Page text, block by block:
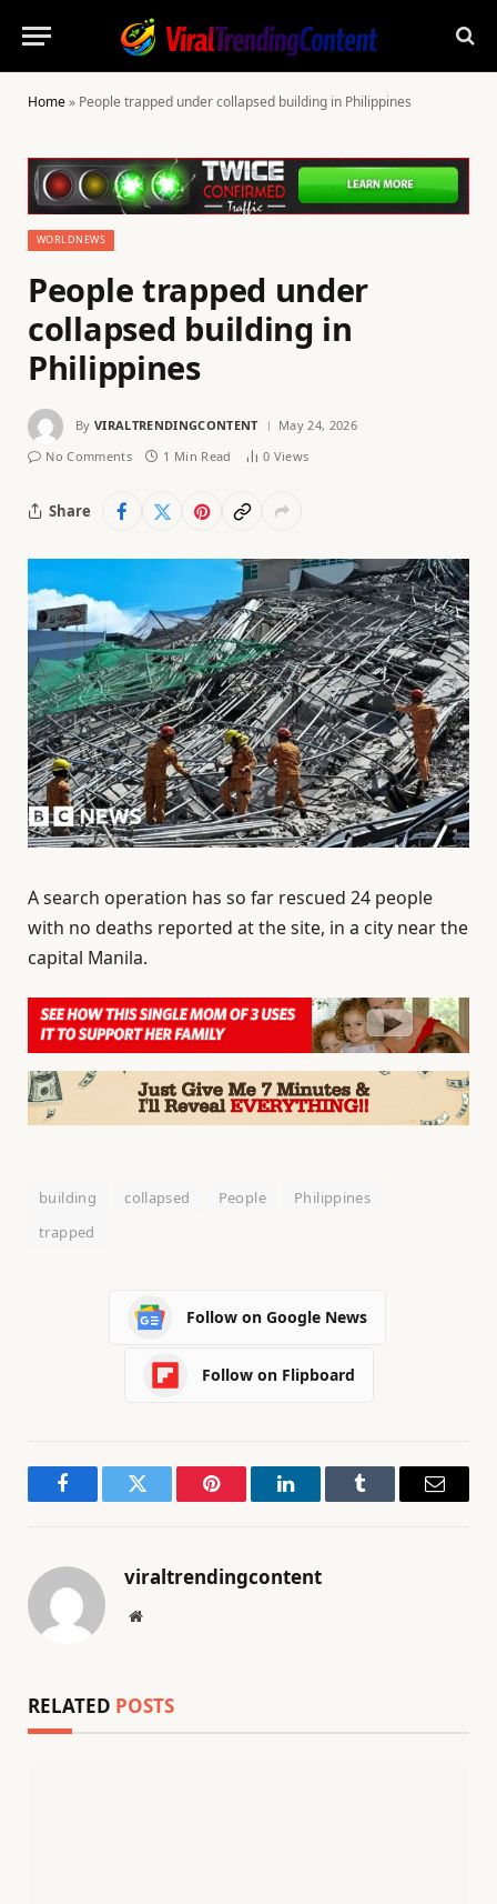
Home» People trapped under collapsed building in Philippines
WORLDNEWS
People trapped under
collapsed building in
Philippines
By VIRALTRENDINGCONTENT
May 24, 2026
No Comments
1 Min Read 0 Views
Share
A search operation has so far rescued 24 people
with no deaths reported at the site, in a city near the
capital Manila.
building collapsed People
Philippines
trapped
Follow on Google News
Follow on Flipboard
FacebookTwitter Pinterest LinkedInTumblr Email
viraltrendingcontent
Website
RELATED POSTS